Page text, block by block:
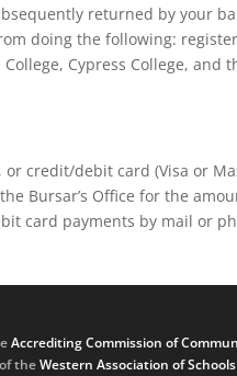
returned by your
doing the following:
Cypress College, and
credit/debit card (Visa or
Bursar’s Office for the
card payments by mail or
Accrediting Commission of
theWestern Association of